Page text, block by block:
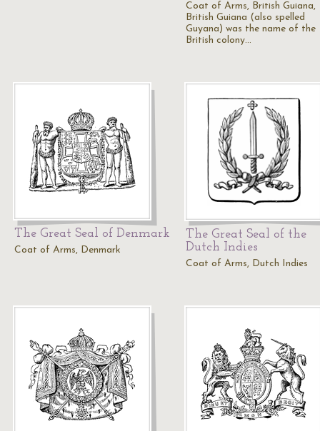
Coat of Arms, British Guiana,
British Guiana (also spelled
Guyana) was the name of the
British colony…
The Great Seal of Denmark
Coat of Arms, Denmark
The Great Seal of the
Dutch Indies
Coat of Arms, Dutch Indies